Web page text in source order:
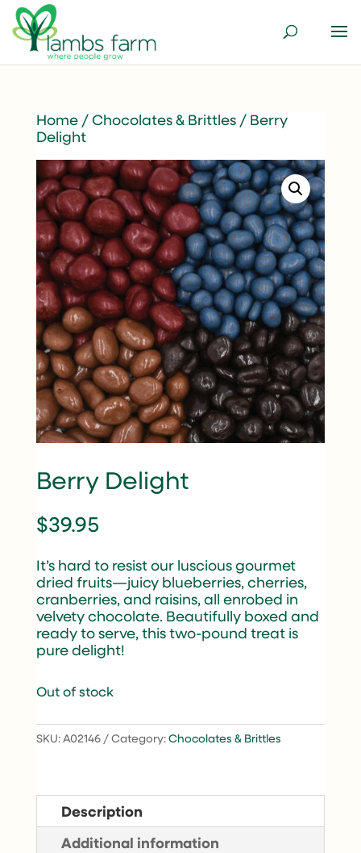
Home/Chocolates & Brittles/ Berry
Delight
Berry Delight
$39.95
It’s hard to resist our luscious gourmet
dried fruits—juicy blueberries, cherries,
cranberries, and raisins, all enrobed in
velvety chocolate. Beautifully boxed and
ready to serve, this two-pound treat is
pure delight!
Out of stock
SKU:A02146 Category:Chocolates & Brittles
Description
Additional information